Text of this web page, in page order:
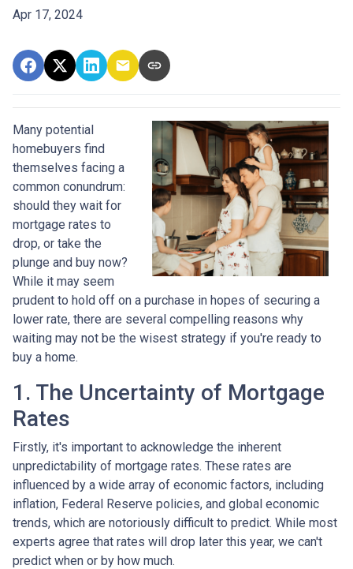
Apr 17, 2024
Many potential
homebuyers find
themselves facing a
common conundrum:
should they wait for
mortgage rates to
drop, or take the
plunge and buy now?
While it may seem
prudent to hold off on a purchase in hopes of securing a
lower rate, there are several compelling reasons why
waiting may not be the wisest strategy if you're ready to
buy a home.
1. The Uncertainty of Mortgage
Rates
Firstly, it's important to acknowledge the inherent
unpredictability of mortgage rates. These rates are
influenced by a wide array of economic factors, including
inflation, Federal Reserve policies, and global economic
trends, which are notoriously difficult to predict. While most
experts agree that rates will drop later this year, we can't
predict when or by how much.